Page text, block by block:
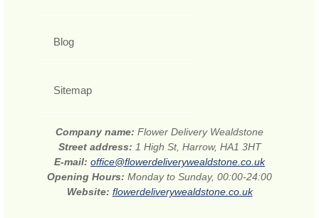
Blog
Sitemap
Company name: Flower Delivery Wealdstone
Street address: 1 High St, Harrow, HA1 3HT
E-mail: office@flowerdeliverywealdstone.co.uk
Opening Hours: Monday to Sunday, 00:00-24:00
Website: flowerdeliverywealdstone.co.uk